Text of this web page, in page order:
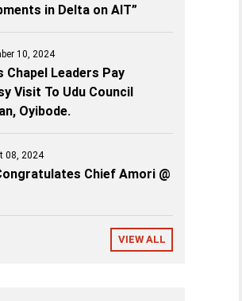
in Delta on AIT”
10, 2024
Chapel Leaders Pay
Visit To Udu Council
Oyibode.
08, 2024
Chief Amori @
VIEW ALL